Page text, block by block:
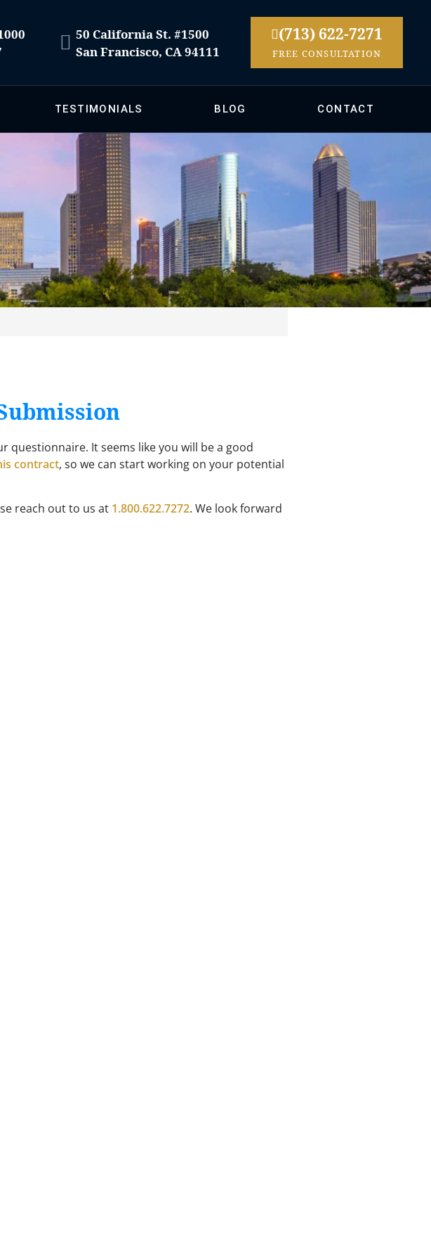
50 California St. #1500
San Francisco, CA 94111
(713) 622-7271
FREE CONSULTATION
TESTIMONIALS BLOG CONTACT
questionnaire. It seems like you will be a good
contract, so we can start working on your potential
reach out to us at 1.800.622.7272. We look forward